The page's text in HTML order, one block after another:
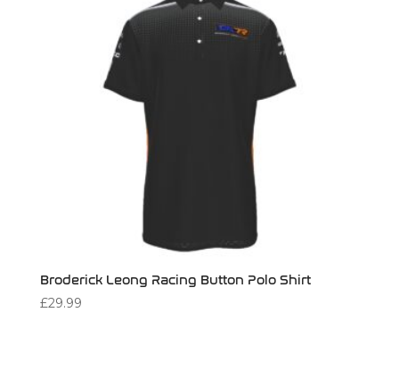
Broderick Leong Racing Button Polo Shirt
£29.99